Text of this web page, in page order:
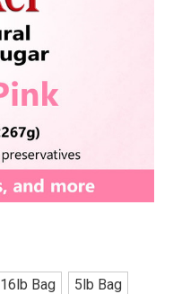
16lb Bag
5lb Bag